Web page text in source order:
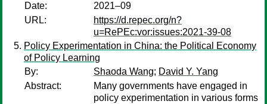
Date:
2021–09
URL:
https://d.repec.org/n?
u=RePEc:vor:issues:2021-39-08
Policy Experimentation in China: the Political Economy
of Policy Learning
By:
Shaoda Wang; David Y. Yang
Abstract:
Many governments have engaged in
policy experimentation in various forms